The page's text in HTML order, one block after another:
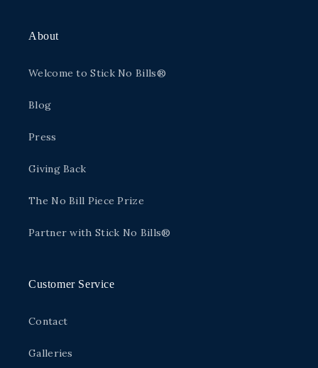
About
Welcome to Stick No Bills®
Blog
Press
Giving Back
The No Bill Piece Prize
Partner with Stick No Bills®
Customer Service
Contact
Galleries